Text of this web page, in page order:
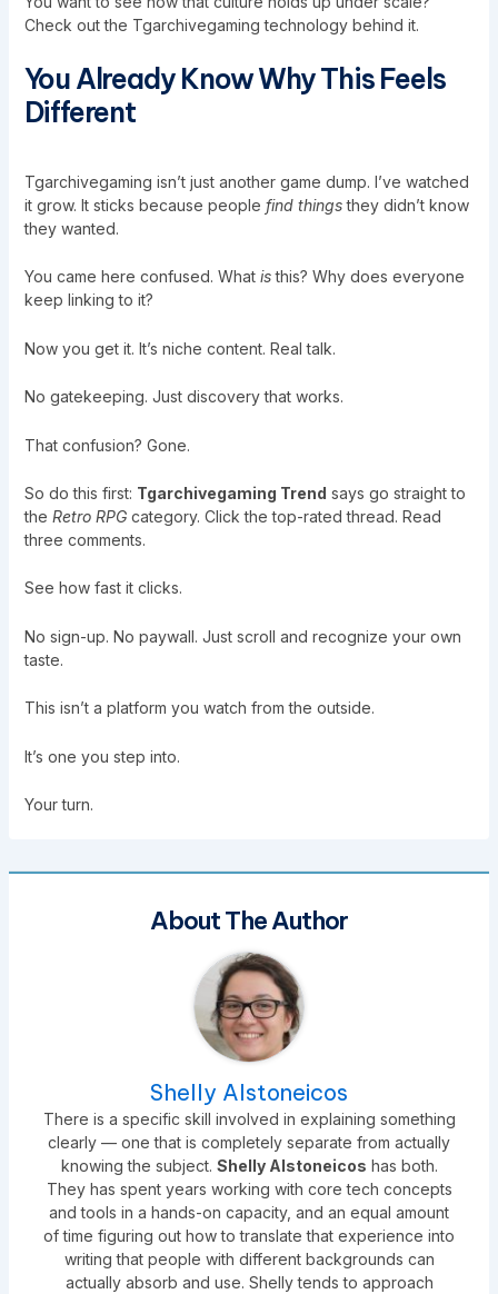
Check out the Tgarchivegaming technologybehind it.
You Already Know Why This Feels
Different
Tgarchivegaming isn’t just another game dump. I’ve watched
it grow. It sticks because people find thingsthey didn’t know
they wanted.
You came here confused. What isthis? Why does everyone
keep linking to it?
Now you get it. It’s niche content. Real talk.
No gatekeeping. Just discovery that works.
That confusion? Gone.
So do this first: Tgarchivegaming Trend says go straight to
the Retro RPGcategory. Click the top-rated thread. Read
three comments.
See how fast it clicks.
No sign-up. No paywall. Just scroll and recognize your own
taste.
This isn’t a platform you watch from the outside.
It’s one you step into.
Your turn.
About The Author
Shelly Alstoneicos
There is a specific skill involved in explaining something
clearly — one that is completely separate from actually
knowing the subject. Shelly Alstoneicos has both.
They has spent years working with core tech concepts
and tools in a hands-on capacity, and an equal amount
of time figuring out how to translate that experience into
writing that people with different backgrounds can
actually absorb and use. Shelly tends to approach